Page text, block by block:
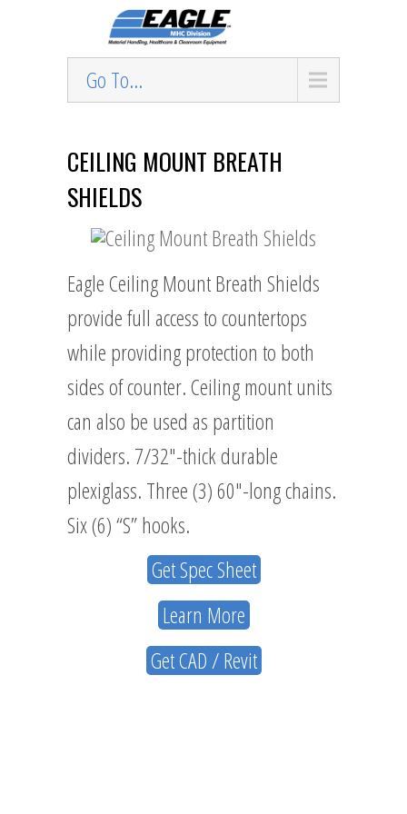
Go To...
CEILING MOUNT BREATH
SHIELDS
Eagle Ceiling Mount Breath Shields
provide full access to countertops
while providing protection to both
sides of counter. Ceiling mount units
can also be used as partition
dividers. 7/32″-thick durable
plexiglass. Three (3) 60″-long chains.
Six (6) “S” hooks.
Get Spec Sheet
Learn More
Get CAD / Revit